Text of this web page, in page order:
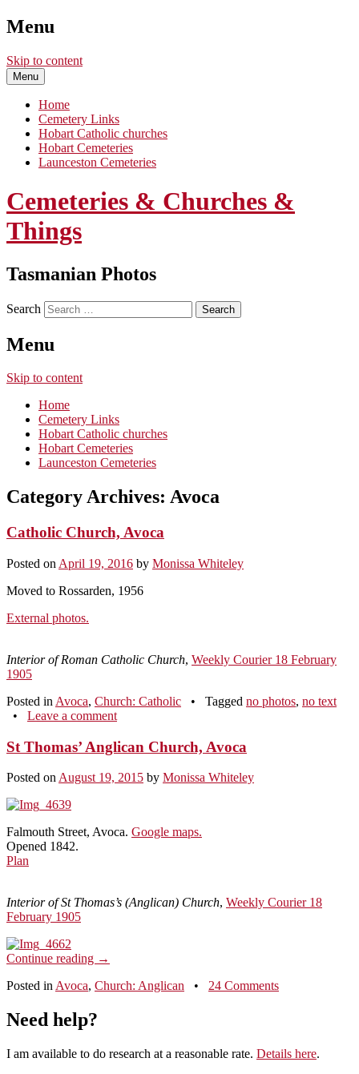
Menu
Skip to content
Menu
Home
Cemetery Links
Hobart Catholic churches
Hobart Cemeteries
Launceston Cemeteries
Cemeteries & Churches &
Things
Tasmanian Photos
Search
Menu
Skip to content
Home
Cemetery Links
Hobart Catholic churches
Hobart Cemeteries
Launceston Cemeteries
Category Archives: Avoca
Catholic Church, Avoca
Posted on April 19, 2016 by Monissa Whiteley
Moved to Rossarden, 1956
External photos.
Interior of Roman Catholic Church, Weekly Courier 18 February
1905
Posted in Avoca, Church: Catholic • Tagged no photos, no text
•
Leave a comment
St Thomas’ Anglican Church, Avoca
Posted on August 19, 2015 by Monissa Whiteley
Falmouth Street, Avoca. Google maps.
Opened 1842.
Plan
Interior of St Thomas’s (Anglican) Church, Weekly Courier 18
February 1905
Continue reading →
Posted in Avoca, Church: Anglican • 24 Comments
Need help?
I am available to do research at a reasonable rate. Details here.